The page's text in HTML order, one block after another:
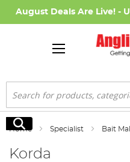
August Deals Are Live! -
Search
Search
Home Specialist Bait
Korda